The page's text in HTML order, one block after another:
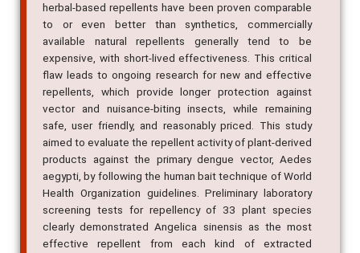
herbal-based repellents have been proven comparable
to or even better than synthetics, commercially
available natural repellents generally tend to be
expensive, with short-lived effectiveness. This critical
flaw leads to ongoing research for new and effective
repellents, which provide longer protection against
vector and nuisance-biting insects, while remaining
safe, user friendly, and reasonably priced. This study
aimed to evaluate the repellent activity of plant-derived
products against the primary dengue vector, Aedes
aegypti, by following the human bait technique of World
Health Organization guidelines. Preliminary laboratory
screening tests for repellency of 33 plant species
clearly demonstrated Angelica sinensis as the most
effective repellent from each kind of extracted